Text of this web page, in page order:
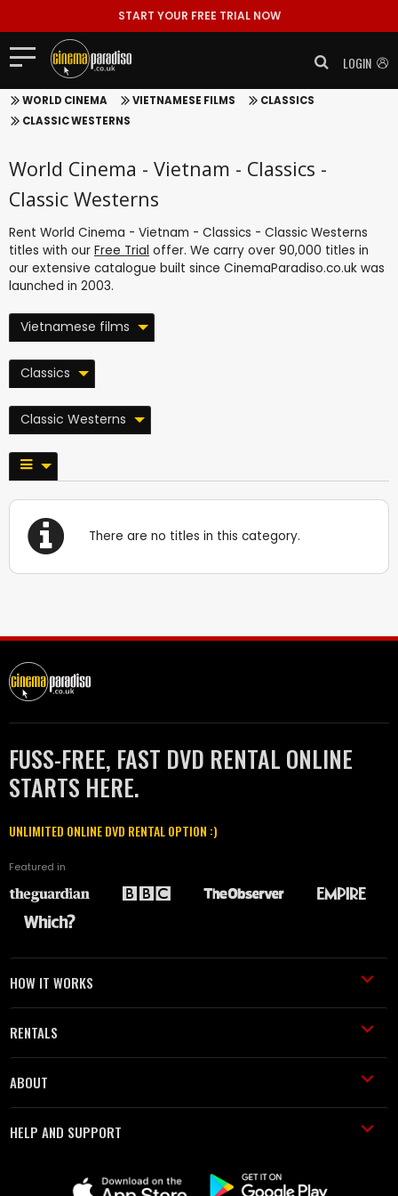
START YOUR FREE TRIAL NOW
LOGIN
WORLD CINEMA VIETNAMESE FILMS
CLASSICS
CLASSIC WESTERNS
World Cinema - Vietnam - Classics -
Classic Westerns
Rent World Cinema - Vietnam - Classics - Classic Westerns
titles with our Free Trial offer. We carry over 90,000 titles in
our extensive catalogue built since CinemaParadiso.co.uk was
launched in 2003.
Vietnamese films
Classics
Classic Westerns
There are no titles in this category.
FUSS-FREE, FAST DVD RENTAL ONLINE
STARTS HERE.
UNLIMITED ONLINE DVD RENTAL OPTION :)
Featured in
HOW IT WORKS
RENTALS
ABOUT
HELP AND SUPPORT